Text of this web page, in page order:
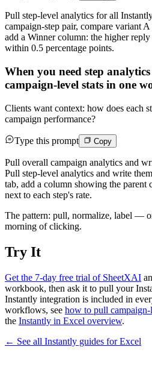
Pull step-level analytics for all
campaign-step pair, compare variant
add a Winner column: the higher
within 0.5 percentage points.
When you need step
campaign-level stats in one
Clients want context: how does each
campaign performance?
Type this prompt Copy
Pull overall campaign analytics and
Pull step-level analytics and write
tab, add a column showing the parent
next to each step's rate.
The pattern: pull, normalize, label —
morning of clicking.
Try It
Get the 7-day free trial of SheetXAI
workbook, then ask it to pull your
Instantly integration is included in
workflows, see how to pull
the Instantly in Excel overview.
← See all Instantly guides forExcel